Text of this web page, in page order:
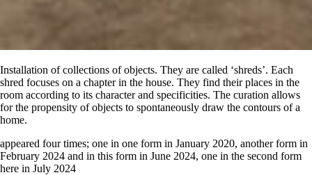
Installation of collections of objects. They are called ‘shreds’. Each
shred focuses on a chapter in the house. They find their places in the
room according to its character and specificities. The curation allows
for the propensity of objects to spontaneously draw the contours of a
home.
appeared four times; one in one form in January 2020, another form in
February 2024 and in this form in June 2024, one in the second form
here in July 2024